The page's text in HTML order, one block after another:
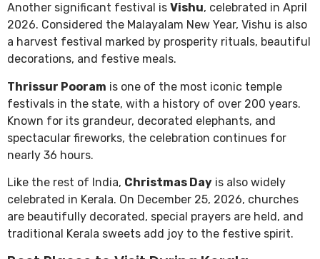
Another significant festival is Vishu, celebrated in April
2026. Considered the Malayalam New Year, Vishu is also
a harvest festival marked by prosperity rituals, beautiful
decorations, and festive meals.
Thrissur Pooram is one of the most iconic temple
festivals in the state, with a history of over 200 years.
Known for its grandeur, decorated elephants, and
spectacular fireworks, the celebration continues for
nearly 36 hours.
Like the rest of India, Christmas Day is also widely
celebrated in Kerala. On December 25, 2026, churches
are beautifully decorated, special prayers are held, and
traditional Kerala sweets add joy to the festive spirit.